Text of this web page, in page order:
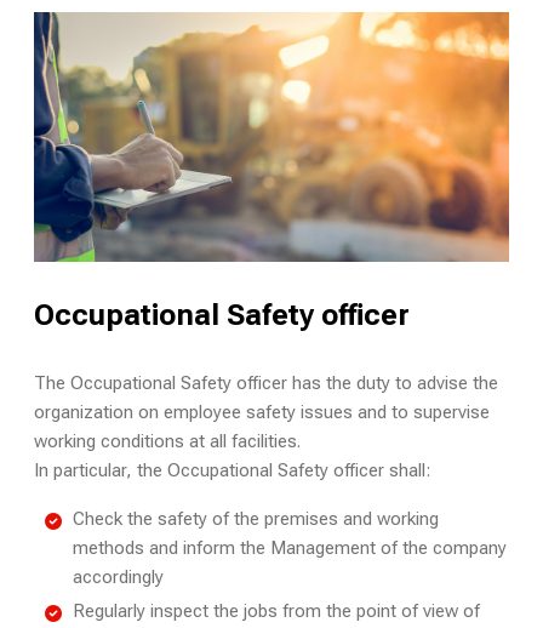
Occupational Safety officer
The Occupational Safety officer has the duty to advise the
organization on employee safety issues and to supervise
working conditions at all facilities.
In particular, the Occupational Safety officer shall:
Check the safety of the premises and working
methods and inform the Management of the company
accordingly
Regularly inspect the jobs from the point of view of